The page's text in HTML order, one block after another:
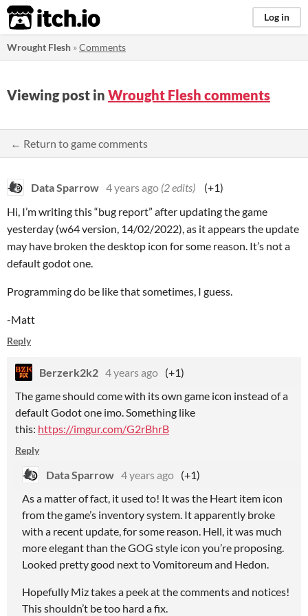
itch.io Log in
Wrought Flesh »Comments
Viewing post in Wrought Flesh comments
← Return to game comments
Data Sparrow 4 years ago (2 edits)
(+1)
Hi, I’m writing this “bug report” after updating the game
yesterday (w64 version, 14/02/2022), as it appears the update
may have broken the desktop icon for some reason. It’s not a
default godot one.
Programming do be like that sometimes, I guess.
-Matt
Reply
Berzerk2k2 4 years ago (+1)
The game should come with its own game icon instead of a
default Godot one imo. Something like
this: https://imgur.com/G2rBhrB
Reply
Data Sparrow 4 years ago (+1)
As a matter of fact, it used to! It was the Heart item icon
from the game’s inventory system. It apparently broke
with a recent update, for some reason. Hell, it was much
more elegant than the GOG style icon you’re proposing.
Looked pretty good next to Vomitoreum and Hedon.
Hopefully Miz takes a peek at the comments and notices!
This shouldn’t be too hard a fix.